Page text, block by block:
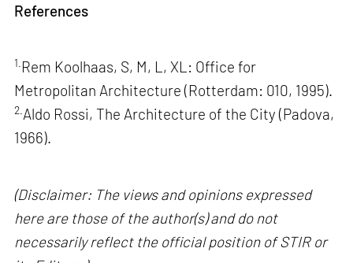
References
1. Rem Koolhaas, S, M, L, XL: Office for
Metropolitan Architecture (Rotterdam: 010, 1995).
2. Aldo Rossi, The Architecture of the City (Padova,
1966).
(Disclaimer: The views and opinions expressed
here are those of the author(s) and do not
necessarily reflect the official position of STIR or